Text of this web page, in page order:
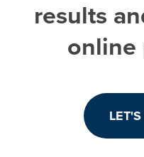
results
online